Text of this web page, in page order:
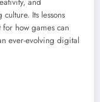
Its lessons
how games can
ever-evolving digital